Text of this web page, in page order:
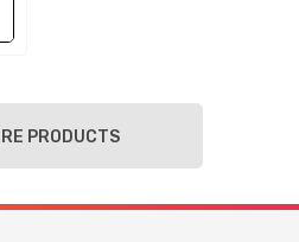
PRODUCTS